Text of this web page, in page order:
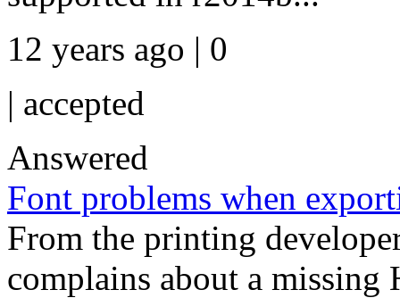
12 years ago | 0
| accepted
Answered
Font problems when
From the printing
complains about a